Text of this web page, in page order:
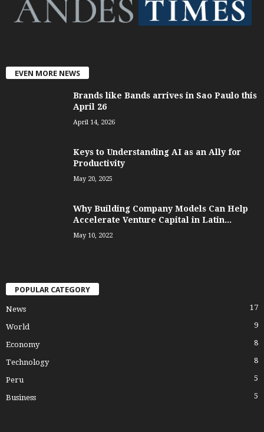
EVEN MORE NEWS
Brands like Bands arrives in Sao Paulo this
April 26
April 14, 2026
Keys to Understanding AI as an Ally for
Productivity
May 20, 2025
Why Building Company Models Can Help
Accelerate Venture Capital in Latin...
May 10, 2022
POPULAR CATEGORY
News 17
World 9
Economy 8
Technology 8
Peru 5
Business 5